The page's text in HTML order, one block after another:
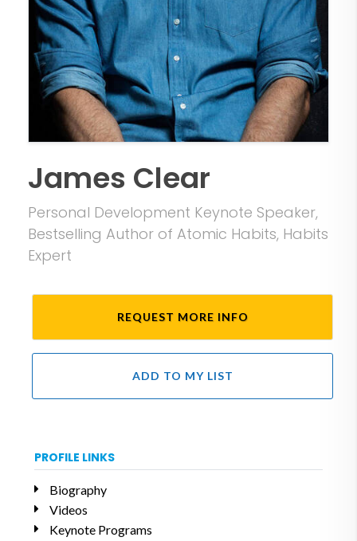
James Clear
Personal Development Keynote Speaker,
Bestselling Author of Atomic Habits, Habits
Expert
REQUEST MORE INFO
ADD TO MY LIST
PROFILE LINKS
Biography
Videos
Keynote Programs